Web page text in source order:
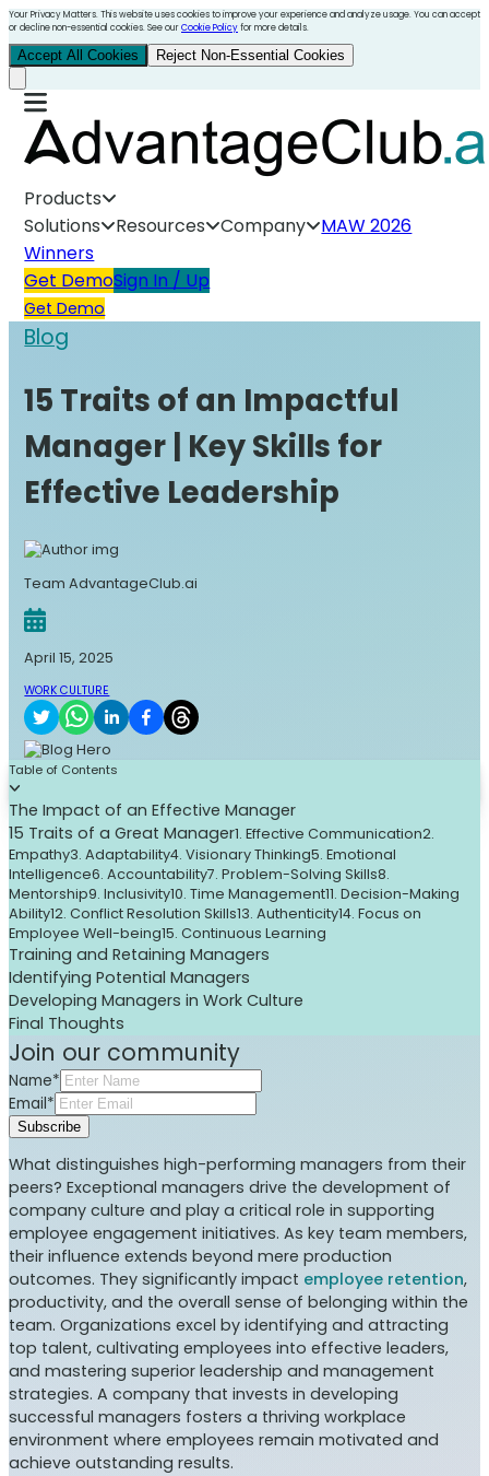
Your Privacy Matters. This website uses cookies to improve your experience and analyze usage. You can accept
or decline non-essential cookies. See ourCookie Policyfor more details.
Accept All Cookies Reject Non-Essential Cookies
Products
Solutions
Resources Company
MAW 2026
Winners
Get DemoSign In / Up
Get Demo
Blog
15 Traits of an Impactful
Manager | Key Skills for
Effective Leadership
Team AdvantageClub.ai
April 15, 2025
WORK CULTURE
Table of Contents
The Impact of an Effective Manager
15 Traits of a Great Manager1. Effective Communication2.
Empathy3. Adaptability4. Visionary Thinking5. Emotional
Intelligence6. Accountability7. Problem-Solving Skills8.
Mentorship9. Inclusivity10. Time Management11. Decision-Making
Ability12. Conflict Resolution Skills13. Authenticity14. Focus on
Employee Well-being15. Continuous Learning
Training and Retaining Managers
Identifying Potential Managers
Developing Managers in Work Culture
Final Thoughts
Join our community
Name*
Email*
Subscribe
What distinguishes high-performing managers from their
peers? Exceptional managers drive the development of
company culture and play a critical role in supporting
employee engagement initiatives. As key team members,
their influence extends beyond mere production
outcomes. They significantly impact employee retention,
productivity, and the overall sense of belonging within the
team. Organizations excel by identifying and attracting
top talent, cultivating employees into effective leaders,
and mastering superior leadership and management
strategies. A company that invests in developing
successful managers fosters a thriving workplace
environment where employees remain motivated and
achieve outstanding results.